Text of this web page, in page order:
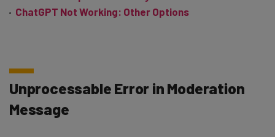
ChatGPT Not Working: Other Options
Unprocessable Error in Moderation
Message